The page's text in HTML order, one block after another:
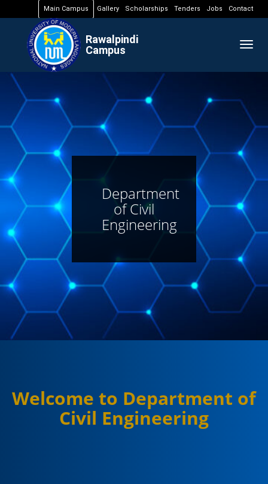
Main Campus Gallery Scholarships Tenders Jobs Contact
Rawalpindi
Campus
Department
of Civil
Engineering
Welcome to Department of
Civil Engineering